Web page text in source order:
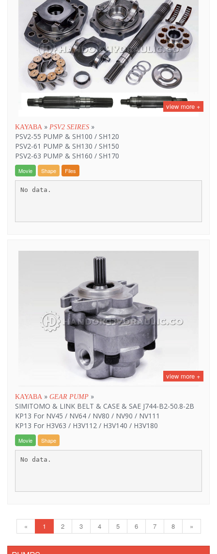
view more +
KAYABA » PSV2 SEIRES »
PSV2-55 PUMP & SH100 / SH120
PSV2-61 PUMP & SH130 / SH150
PSV2-63 PUMP & SH160 / SH170
Movie Shape Files
No data.
view more +
KAYABA » GEAR PUMP »
SIMITOMO & LINK BELT & CASE & SAE J744-B2-50.8-2B
KP13 For NV45 / NV64 / NV80 / NV90 / NV111
KP13 For H3V63 / H3V112 / H3V140 / H3V180
Movie Shape
No data.
« 1 2 3 4 5 6 7 8 »